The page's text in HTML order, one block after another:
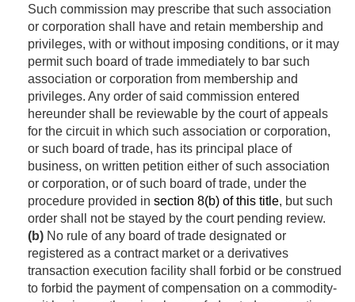
Such commission may prescribe that such association
or corporation shall have and retain membership and
privileges, with or without imposing conditions, or it may
permit such board of trade immediately to bar such
association or corporation from membership and
privileges. Any order of said commission entered
hereunder shall be reviewable by the court of appeals
for the circuit in which such association or corporation,
or such board of trade, has its principal place of
business, on written petition either of such association
or corporation, or of such board of trade, under the
procedure provided in section 8(b) of this title, but such
order shall not be stayed by the court pending review.
(b) No rule of any board of trade designated or
registered as a contract market or a derivatives
transaction execution facility shall forbid or be construed
to forbid the payment of compensation on a commodity-